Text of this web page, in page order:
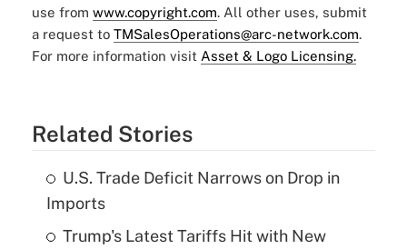
use from www.copyright.com. All other uses, submit
a request to TMSalesOperations@arc-network.com.
For more information visit Asset & Logo Licensing.
Related Stories
U.S. Trade Deficit Narrows on Drop in
Imports
Trump's Latest Tariffs Hit with New